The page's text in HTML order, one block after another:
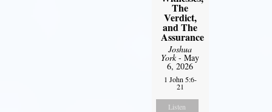
The
Verdict,
and The
Assurance
Joshua
York- May
6, 2026
1 John 5:6-
21
Listen